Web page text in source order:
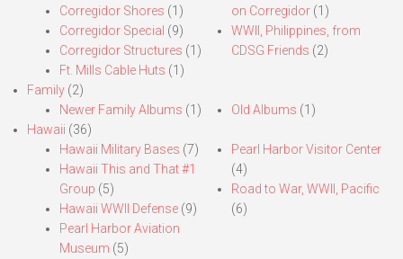
Corregidor Shores (1)
Corregidor Special (9)
Corregidor Structures (1)
Ft. Mills Cable Huts (1)
on Corregidor(1)
WWII, Philippines, from
CDSG Friends (2)
Family (2)
Newer Family Albums (1) Old Albums (1)
Hawaii (36)
Hawaii Military Bases (7)
Hawaii This and That #1
Group (5)
Hawaii WWII Defense (9)
Pearl Harbor Aviation
Museum (5)
Pearl Harbor Visitor Center
(4)
Road to War, WWII, Pacific
(6)